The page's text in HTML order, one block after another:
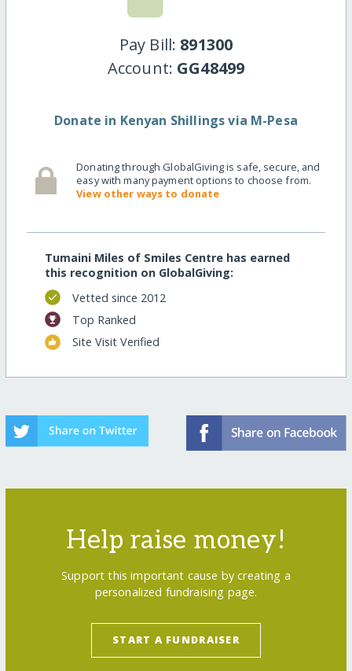
Pay Bill: 891300
Account: GG48499
Donate in Kenyan Shillings via M-Pesa
Donating through GlobalGiving is safe, secure, and
easy with many payment options to choose from.
View other ways to donate
Tumaini Miles of Smiles Centre has earned
this recognition on GlobalGiving:
Vetted since 2012
Top Ranked
Site Visit Verified
Help raise money!
Support this important cause by creating a
personalized fundraising page.
START A FUNDRAISER